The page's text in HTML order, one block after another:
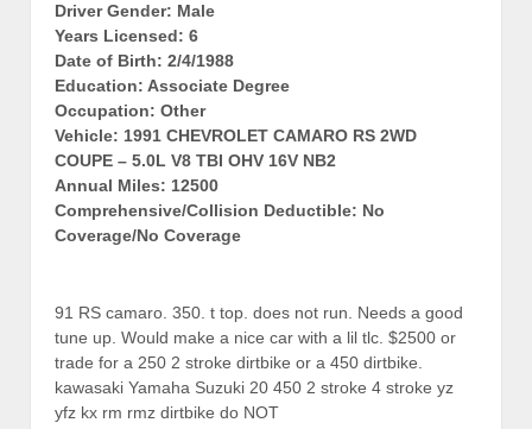
Driver Gender: Male
Years Licensed: 6
Date of Birth: 2/4/1988
Education: Associate Degree
Occupation: Other
Vehicle: 1991 CHEVROLET CAMARO RS 2WD
COUPE – 5.0L V8 TBI OHV 16V NB2
Annual Miles: 12500
Comprehensive/Collision Deductible: No
Coverage/No Coverage
91 RS camaro. 350. t top. does not run. Needs a good
tune up. Would make a nice car with a lil tlc. $2500 or
trade for a 250 2 stroke dirtbike or a 450 dirtbike.
kawasaki Yamaha Suzuki 20 450 2 stroke 4 stroke yz
yfz kx rm rmz dirtbike do NOT